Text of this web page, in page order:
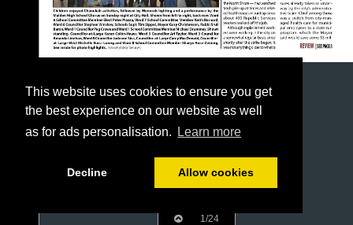
This website uses cookies to ensure you get
the best experience on our website as well
as for ads personalisation.
Learn more
Decline Allow cookies
1/24